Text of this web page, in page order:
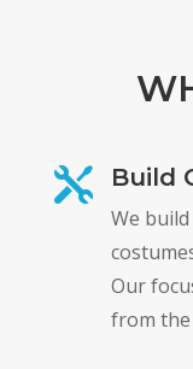
 Build
We
Our
from